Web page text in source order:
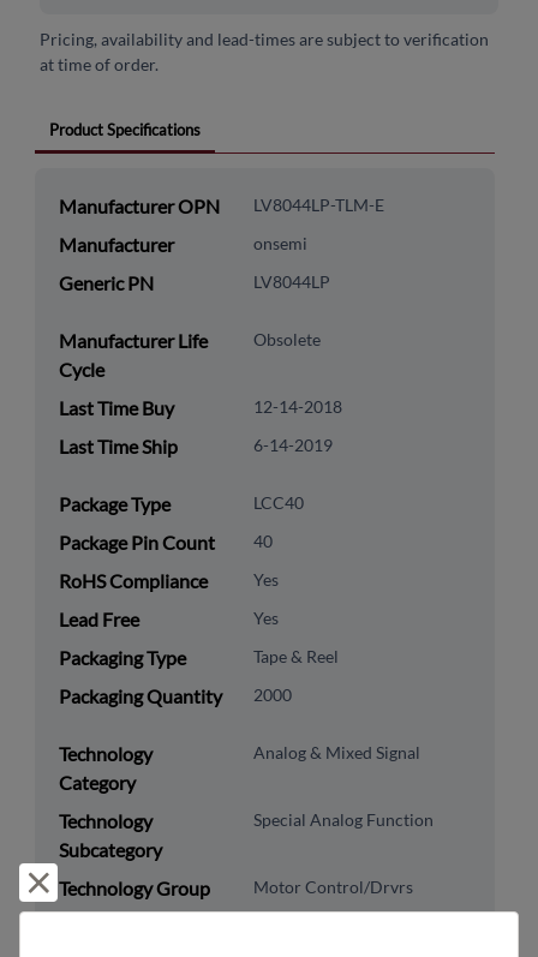
Pricing, availability and lead-times are subject to verification
at time of order.
Product Specifications
Manufacturer OPN LV8044LP-TLM-E
Manufacturer onsemi
Generic PN LV8044LP
Manufacturer Life
Cycle
Obsolete
Last Time Buy 12-14-2018
Last Time Ship 6-14-2019
Package Type LCC40
Package Pin Count 40
RoHS Compliance Yes
Lead Free Yes
Packaging Type Tape & Reel
Packaging Quantity 2000
Technology
Category
Analog & Mixed Signal
Technology
Subcategory
Special Analog Function
Technology Group Motor Control/Drvrs
Reject and close